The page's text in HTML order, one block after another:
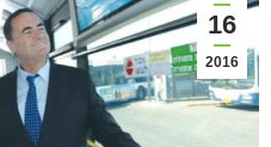
16
2016